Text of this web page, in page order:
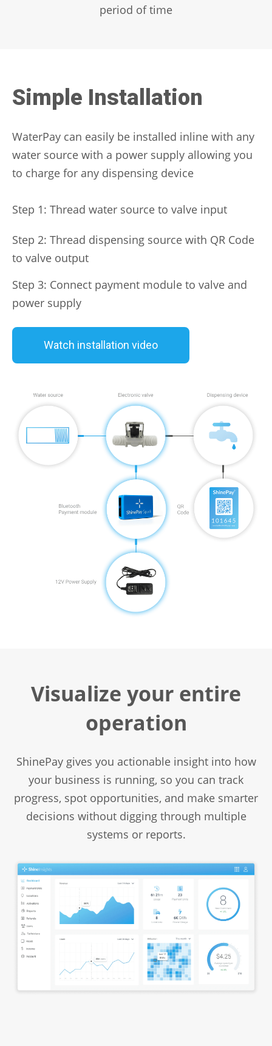
period of time
Simple Installation
WaterPay can easily be installed inline with any
water source with a power supply allowing you
to charge for any dispensing device
Step 1: Thread water source to valve input
Step 2: Thread dispensing source with QR Code
to valve output
Step 3: Connect payment module to valve and
power supply
Watch installation video
Visualize your entire
operation
ShinePay gives you actionable insight into how
your business is running, so you can track
progress, spot opportunities, and make smarter
decisions without digging through multiple
systems or reports.